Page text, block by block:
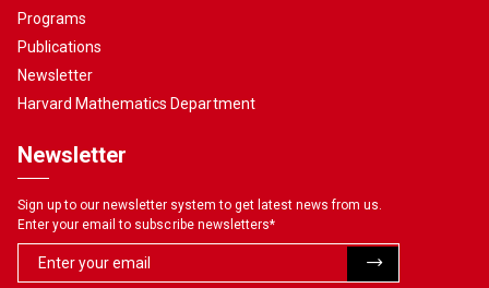
Programs
Publications
Newsletter
Harvard Mathematics Department
Newsletter
Sign up to our newsletter system to get latest news from us.
Enter your email to subscribe newsletters*